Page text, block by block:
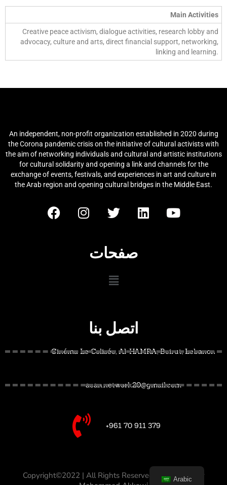
Main Activities
Creative peace activism, dialogue activities, research lobby and
advocacy, culture and arts, direct financial support, networking,
linking and learning.
An independent, non-profit organization established in 2020 during
the Corona pandemic crisis on the initiative of cultural activists with
the aim of networking individuals and cultural and artistic institutions
for cultural solidarity and opening a link and channels for the
exchange of events, festivals, and experiences in art and culture in
the Arab region and opening cultural bridges in the Middle East.
صفحات
اتصل بنا
Cinéma Le Colisée, Al-HAMRA, Beirut, Lebanon
acan.network20@gmail.com
+961 70 911 379
Copyright©2022 | All Rights Reserved – Designed by
Arabic